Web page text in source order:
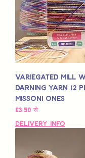
Variegated Mill
Darning Yarn (2
Missoni Ones
£3.50 से
बिक्री मूल्य
Delivery Info